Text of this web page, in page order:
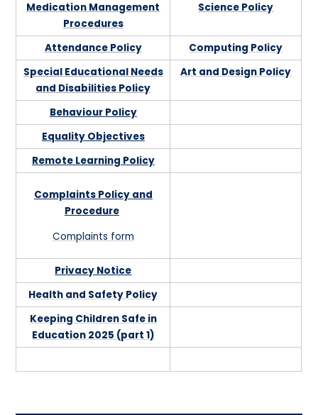
Medication Management
Procedures
Science Policy
Attendance Policy
Computing Policy
Special Educational Needs
and Disabilities Policy
Art and Design Policy
Behaviour Policy
Equality Objectives
Remote Learning Policy
Complaints Policy and
Procedure
Complaints form
Privacy Notice
Health and Safety Policy
Keeping Children Safe in
Education 2025 (part 1)